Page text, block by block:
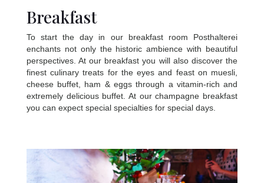
Breakfast
To start the day in our breakfast room Posthalterei
enchants not only the historic ambience with beautiful
perspectives. At our breakfast you will also discover the
finest culinary treats for the eyes and feast on muesli,
cheese buffet, ham & eggs through a vitamin-rich and
extremely delicious buffet. At our champagne breakfast
you can expect special specialties for special days.